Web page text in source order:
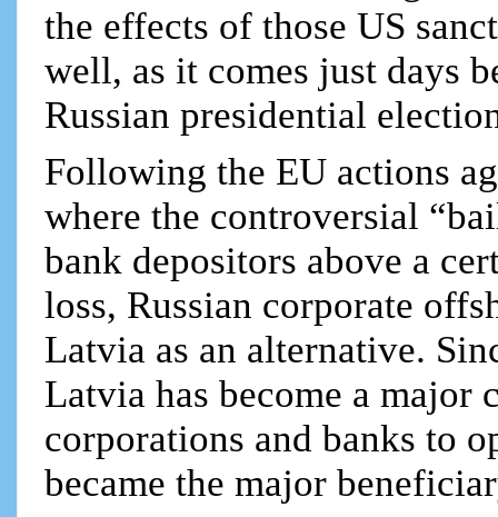
the effects of those US
well, as it comes just days
Russian presidential
Following the EU actions
where the controversial
bank depositors above a
loss, Russian corporate
Latvia as an alternative.
Latvia has become a major
corporations and banks to
became the major